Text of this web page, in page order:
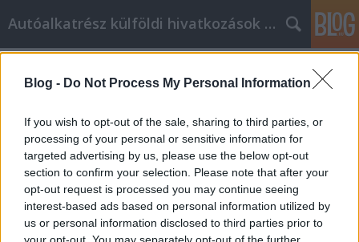
Blog - Do Not Process My Personal Information
If you wish to opt-out of the sale, sharing to third parties, or
processing of your personal or sensitive information for
targeted advertising by us, please use the below opt-out
section to confirm your selection. Please note that after your
opt-out request is processed you may continue seeing
interest-based ads based on personal information utilized by
us or personal information disclosed to third parties prior to
your opt-out. You may separately opt-out of the further
Autóalkatrész külföldi hivatkozások gyűjtő
What You've Always Wanted To
Know About Remote monitoring and
virtual security
Tumblr Miki• 2023. április 24.
What You've Always Wanted To Know About Remote
monitoring and virtual security You know that your